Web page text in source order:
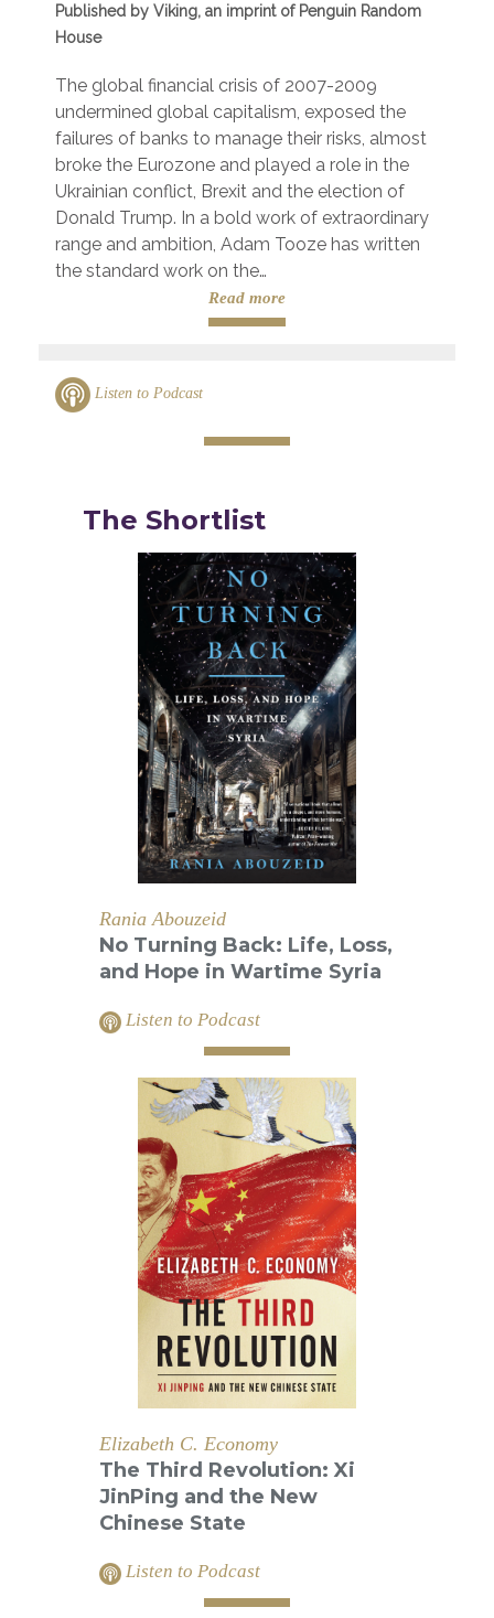
Published by Viking, an imprint of Penguin Random
House
The global financial crisis of 2007-2009
undermined global capitalism, exposed the
failures of banks to manage their risks, almost
broke the Eurozone and played a role in the
Ukrainian conflict, Brexit and the election of
Donald Trump. In a bold work of extraordinary
range and ambition, Adam Tooze has written
the standard work on the…
Read more
Listen to Podcast
The Shortlist
Rania Abouzeid
No Turning Back: Life, Loss,
and Hope in Wartime Syria
Listen to Podcast
Elizabeth C. Economy
The Third Revolution: Xi
JinPing and the New
Chinese State
Listen to Podcast